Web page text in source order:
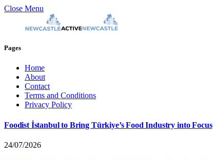
Close Menu
Pages
Home
About
Contact
Terms and Conditions
Privacy Policy
Foodist İstanbul to Bring Türkiye’s Food Industry into Focus
24/07/2026